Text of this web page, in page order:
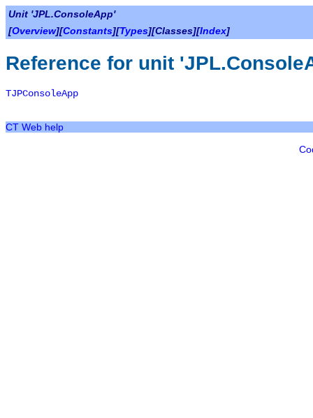
Unit 'JPL.ConsoleApp'
[Overview][Constants][Types][Classes][Index]
Reference for unit
TJPConsoleApp
CT Web help